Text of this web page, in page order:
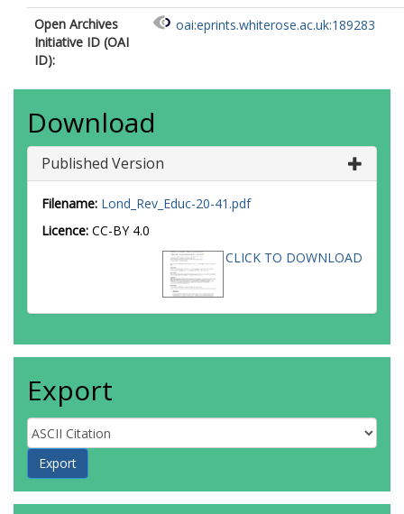
Open Archives
Initiative ID (OAI
ID):
oai:eprints.whiterose.ac.uk:189283
Download
Published Version
Filename: Lond_Rev_Educ-20-41.pdf
Licence: CC-BY 4.0
CLICK TO DOWNLOAD
Export